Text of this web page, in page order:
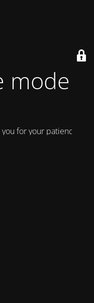
is
for your patience!